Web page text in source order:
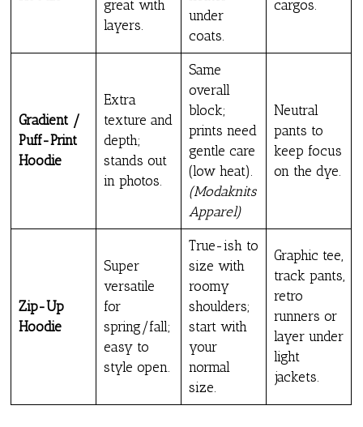
great with
layers.
under
coats.
cargos.
Gradient /
Puff-Print
Hoodie
Extra
texture and
depth;
stands out
in photos.
Same
overall
block;
prints need
gentle care
(low heat).
(Modaknits
Apparel)
Neutral
pants to
keep focus
on the dye.
Zip-Up
Hoodie
Super
versatile
for
spring/fall;
easy to
style open.
True-ish to
size with
roomy
shoulders;
start with
your
normal
size.
Graphic tee,
track pants,
retro
runners or
layer under
light
jackets.